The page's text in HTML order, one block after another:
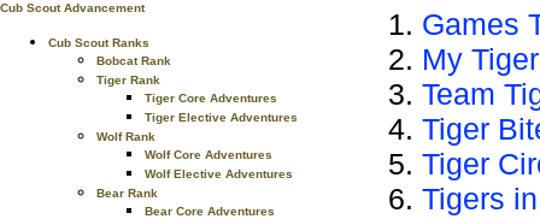
Cub Scout Advancement
Cub Scout Ranks
Bobcat Rank
Tiger Rank
Tiger Core Adventures
Tiger Elective Adventures
Wolf Rank
Wolf Core Adventures
Wolf Elective Adventures
Bear Rank
Bear Core Adventures
Games
My
Team
Tiger
Tiger
Tigers